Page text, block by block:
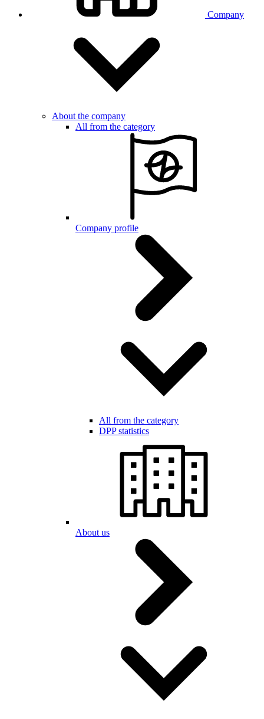
Company
About the company
All from the category
Company profile
All from the category
DPP statistics
About us